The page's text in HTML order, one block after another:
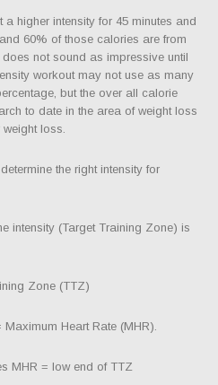
higher intensity for 45 minutes and
60% of those calories are from
not sound as impressive until
workout may not use as many
but the over all calorie
to date in the area of weight loss
loss.
the right intensity for
intensity (Target Training Zone) is
Zone (TTZ)
Heart Rate (MHR).
MHR = low end of TTZ